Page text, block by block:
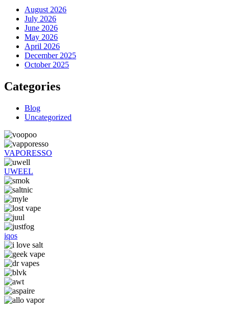
August 2026
July 2026
June 2026
May 2026
April 2026
December 2025
October 2025
Categories
Blog
Uncategorized
VAPORESSO
UWEEL
iqos